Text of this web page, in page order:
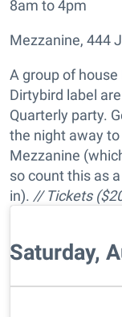
8am to 4pm
Mezzanine, 444
A group of
Dirtybird label
Quarterly party.
the night away
Mezzanine
so count this as
in). // Tickets
Saturday,